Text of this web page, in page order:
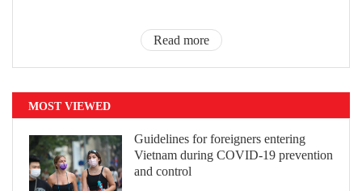
Read more
MOST VIEWED
Guidelines for foreigners entering
Vietnam during COVID-19 prevention
and control